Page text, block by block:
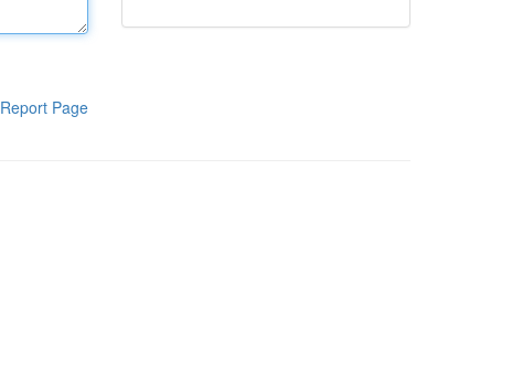
Report Page